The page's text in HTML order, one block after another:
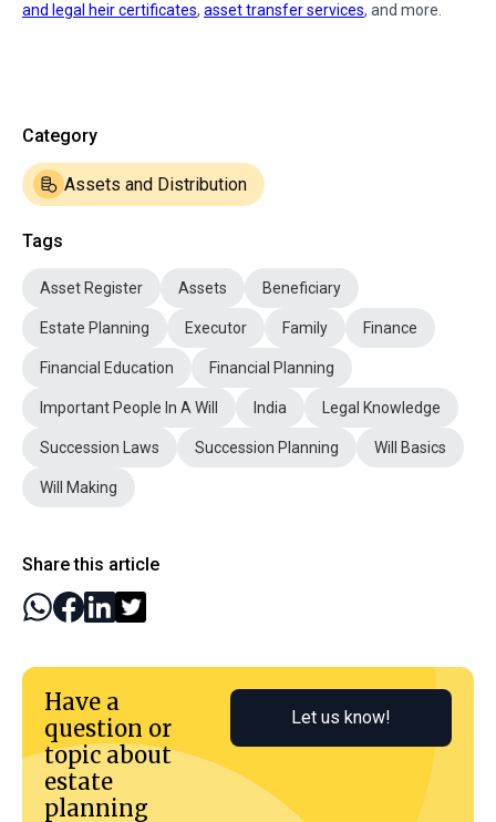
and legal heir certificates, asset transfer services, and more.
Category
Assets and Distribution
Tags
Asset Register Assets Beneficiary
Estate Planning Executor Family Finance
Financial Education Financial Planning
Important People In A Will India Legal Knowledge
Succession Laws Succession Planning Will Basics
Will Making
Share this article
Have a
question or
topic about
estate
planning
Let us know!